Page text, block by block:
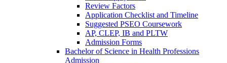
Review Factors
Application Checklist and Timeline
Suggested PSEO Coursework
AP, CLEP, IB and PLTW
Admission Forms
Bachelor of Science in Health Professions
Admission